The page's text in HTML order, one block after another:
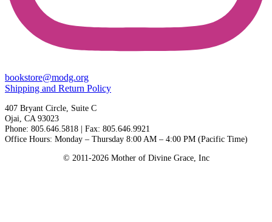
bookstore@modg.org
Shipping and Return Policy
407 Bryant Circle, Suite C
Ojai, CA 93023
Phone: 805.646.5818 | Fax: 805.646.9921
Office Hours: Monday – Thursday 8:00 AM – 4:00 PM (Pacific Time)
© 2011-2026 Mother of Divine Grace, Inc